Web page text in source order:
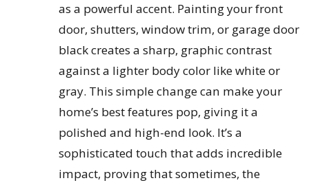
as a powerful accent. Painting your front
door, shutters, window trim, or garage door
black creates a sharp, graphic contrast
against a lighter body color like white or
gray. This simple change can make your
home’s best features pop, giving it a
polished and high-end look. It’s a
sophisticated touch that adds incredible
impact, proving that sometimes, the